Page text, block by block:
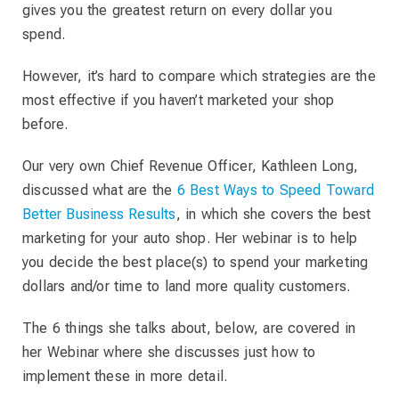
gives you the greatest return on every dollar you
spend.
However, it’s hard to compare which strategies are the
most effective if you haven’t marketed your shop
before.
Our very own Chief Revenue Officer, Kathleen Long,
discussed what are the 6 Best Ways to Speed Toward
Better Business Results, in which she covers the best
marketing for your auto shop. Her webinar is to help
you decide the best place(s) to spend your marketing
dollars and/or time to land more quality customers.
The 6 things she talks about, below, are covered in
her Webinar where she discusses just how to
implement these in more detail.